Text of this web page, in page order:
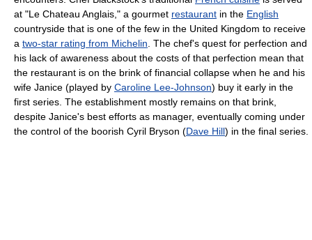
at "Le Chateau Anglais," a gourmet restaurant in the English
countryside that is one of the few in the United Kingdom to receive
a two-star rating from Michelin. The chef's quest for perfection and
his lack of awareness about the costs of that perfection mean that
the restaurant is on the brink of financial collapse when he and his
wife Janice (played by Caroline Lee-Johnson) buy it early in the
first series. The establishment mostly remains on that brink,
despite Janice's best efforts as manager, eventually coming under
the control of the boorish Cyril Bryson (Dave Hill) in the final series.